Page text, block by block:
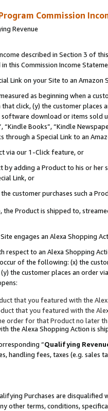
Commission
Revenue
described in Section 3 of
this Commission Income
Link on your Site to an Amazon
as beginning when a
click, (y) the customer
download or items sold
“Kindle Books”, “Kindle
through a Special Link to an
via our 1-Click feature, or
by adding a Product to his or
Link, or
customer purchases such a
the Product is shipped to,
engages an Alexa Shopping
respect to an Alexa Shopping
of the following: (x) the
the customer places an order
that you featured with the
that you featured with the
order for that Product no later
the Alexa Shopping Action is
“Qualifying
handling fees, taxes (e.g. sales
Purchases are disqualified
other terms, conditions,